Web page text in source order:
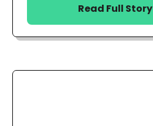
Read Full Story